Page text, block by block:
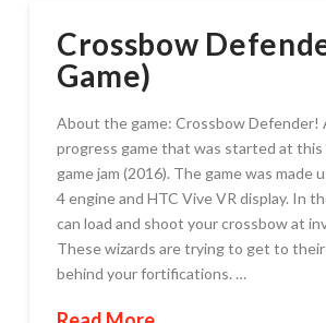
Crossbow
Game)
About the game: Crossbow Defender!
progress game that was started at this
game jam (2016). The game was made
4 engine and HTC Vive VR display. In
can load and shoot your crossbow at
These wizards are trying to get to
behind your fortifications. …